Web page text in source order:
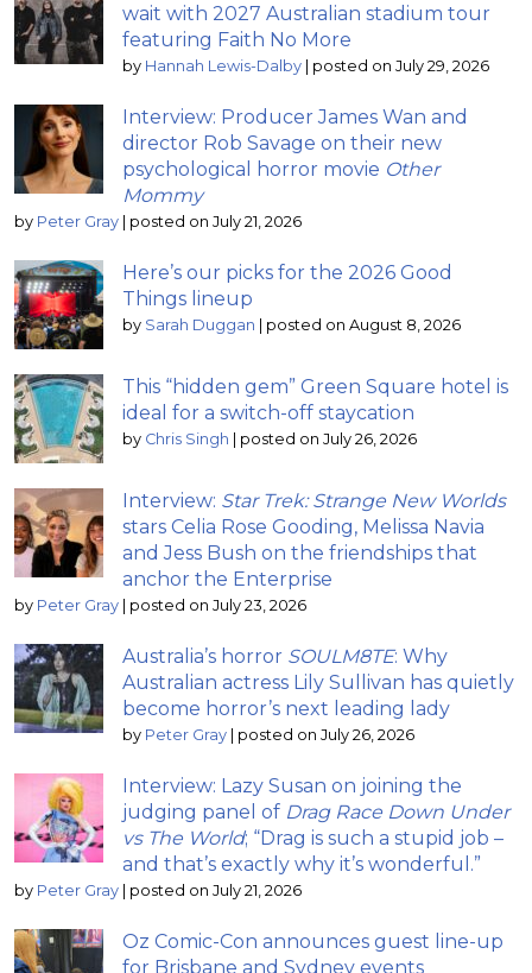
wait with 2027 Australian stadium tour
featuring Faith No More
by Hannah Lewis-Dalby | posted on July 29, 2026
Interview: Producer James Wan and
director Rob Savage on their new
psychological horror movie Other
Mommy
by Peter Gray | posted on July 21, 2026
Here’s our picks for the 2026 Good
Things lineup
by Sarah Duggan | posted on August 8, 2026
This “hidden gem” Green Square hotel is
ideal for a switch-off staycation
by Chris Singh | posted on July 26, 2026
Interview: Star Trek: Strange New Worlds
stars Celia Rose Gooding, Melissa Navia
and Jess Bush on the friendships that
anchor the Enterprise
by Peter Gray | posted on July 23, 2026
Australia’s horror SOULM8TE: Why
Australian actress Lily Sullivan has quietly
become horror’s next leading lady
by Peter Gray | posted on July 26, 2026
Interview: Lazy Susan on joining the
judging panel of Drag Race Down Under
vs The World; “Drag is such a stupid job –
and that’s exactly why it’s wonderful.”
by Peter Gray | posted on July 21, 2026
Oz Comic-Con announces guest line-up
for Brisbane and Sydney events